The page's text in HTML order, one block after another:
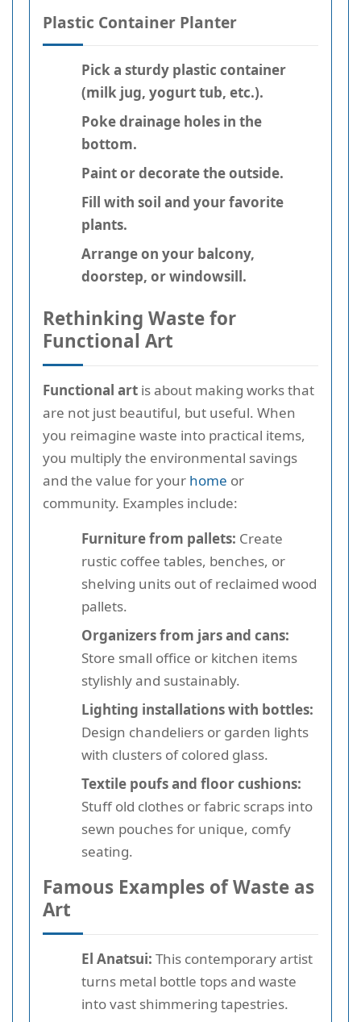
Plastic Container Planter
Pick a sturdy plastic container
(milk jug, yogurt tub, etc.).
Poke drainage holes in the
bottom.
Paint or decorate the outside.
Fill with soil and your favorite
plants.
Arrange on your balcony,
doorstep, or windowsill.
Rethinking Waste for
Functional Art
Functional art is about making works that
are not just beautiful, but useful. When
you reimagine waste into practical items,
you multiply the environmental savings
and the value for your home or
community. Examples include:
Furniture from pallets: Create
rustic coffee tables, benches, or
shelving units out of reclaimed wood
pallets.
Organizers from jars and cans:
Store small office or kitchen items
stylishly and sustainably.
Lighting installations with bottles:
Design chandeliers or garden lights
with clusters of colored glass.
Textile poufs and floor cushions:
Stuff old clothes or fabric scraps into
sewn pouches for unique, comfy
seating.
Famous Examples of Waste as
Art
El Anatsui: This contemporary artist
turns metal bottle tops and waste
into vast shimmering tapestries.